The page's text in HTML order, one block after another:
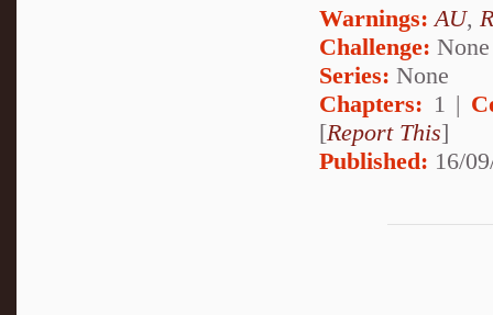
Warnings: AU,
Challenge: None
Series: None
Chapters: 1 |
[Report This]
Published: 16/